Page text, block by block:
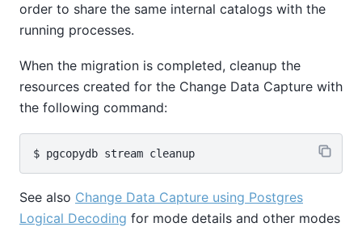
order to share the same internal catalogs with the
running processes.
When the migration is completed, cleanup the
resources created for the Change Data Capture with
the following command:
See also Change Data Capture using Postgres
Logical Decoding for mode details and other modes